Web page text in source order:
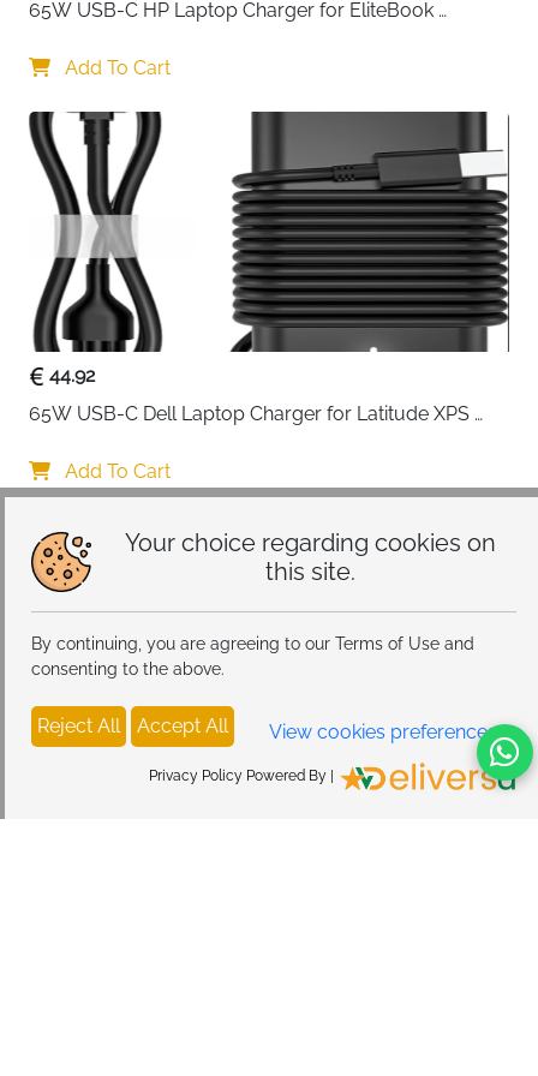
Your choice regarding cookies on
this site.
By continuing, you are agreeing to our Terms of Use and
consenting to the above.
Reject All Accept All View cookies preferences
Privacy Policy Powered By |
65W USB-C HP Laptop Charger for EliteBook
Add To Cart
44.92
65W USB-C Dell Laptop Charger for Latitude XPS
Add To Cart